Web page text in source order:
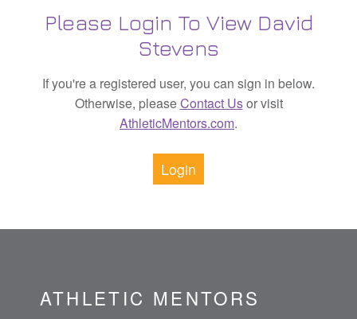
Please Login To View David
Stevens
If you're a registered user, you can sign in below.
Otherwise, pleaseContact Usor visit
AthleticMentors.com.
Login
ATHLETIC MENTORS